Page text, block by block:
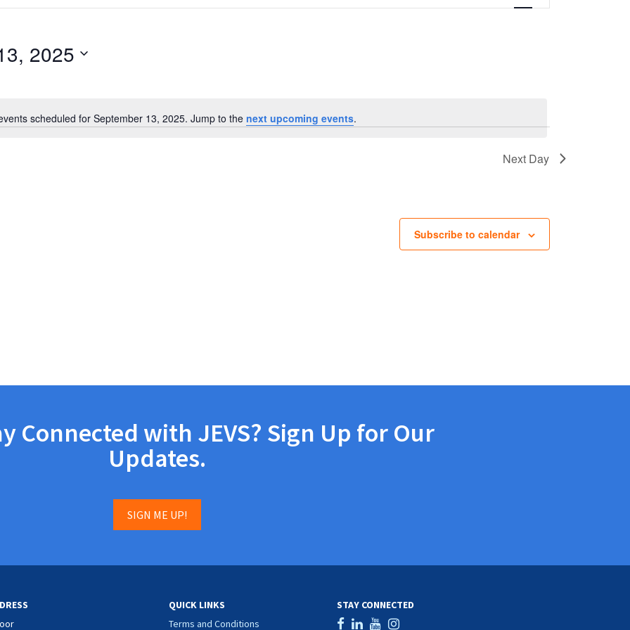
Notice
scheduled for September 13, 2025. Jump to the next upcoming events.
2025
Next Day
Subscribe to calendar
Connected with JEVS? Sign Up for Our
Updates.
SIGN ME UP!
QUICK LINKS
Terms and Conditions
STAY CONNECTED